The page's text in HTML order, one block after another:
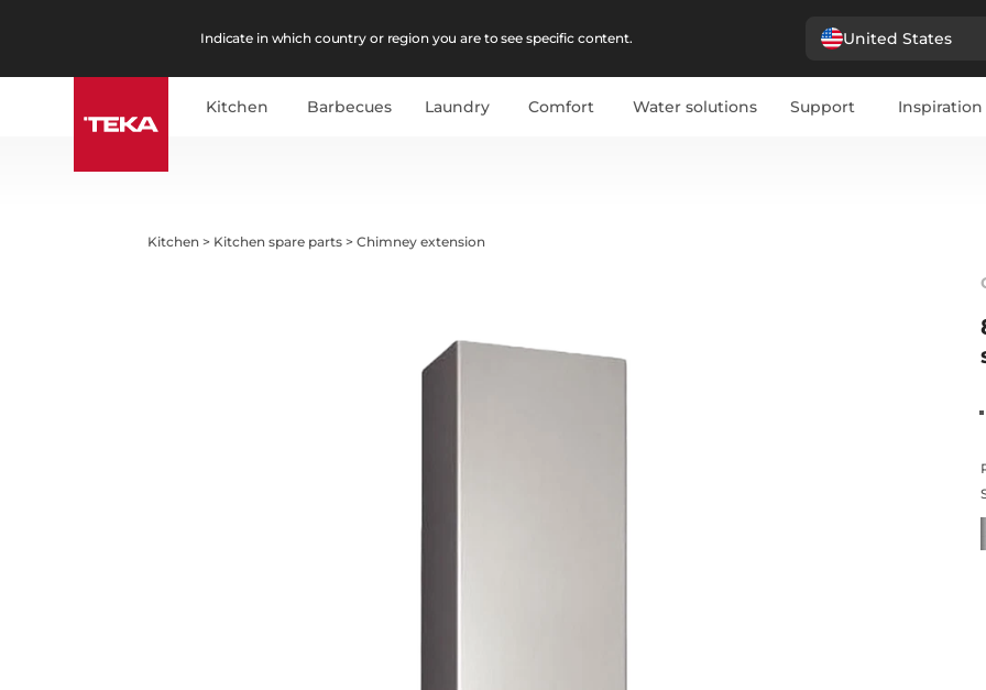
Indicate in which country or region you are to see specific content. United States
Kitchen Barbecues Laundry Comfort Water solutions Support Inspiration
Kitchen > Kitchen spare parts >Chimney extension